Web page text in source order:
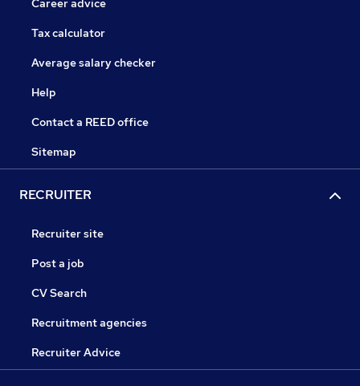
Career advice
Tax calculator
Average salary checker
Help
Contact a REED office
Sitemap
RECRUITER
Recruiter site
Post a job
CV Search
Recruitment agencies
Recruiter Advice